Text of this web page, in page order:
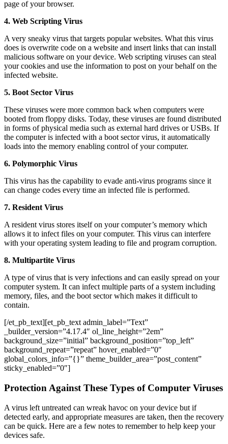
page of your browser.
4. Web Scripting Virus
A very sneaky virus that targets popular websites. What this virus
does is overwrite code on a website and insert links that can install
malicious software on your device. Web scripting viruses can steal
your cookies and use the information to post on your behalf on the
infected website.
5. Boot Sector Virus
These viruses were more common back when computers were
booted from floppy disks. Today, these viruses are found distributed
in forms of physical media such as external hard drives or USBs. If
the computer is infected with a boot sector virus, it automatically
loads into the memory enabling control of your computer.
6. Polymorphic Virus
This virus has the capability to evade anti-virus programs since it
can change codes every time an infected file is performed.
7. Resident Virus
A resident virus stores itself on your computer’s memory which
allows it to infect files on your computer. This virus can interfere
with your operating system leading to file and program corruption.
8. Multipartite Virus
A type of virus that is very infections and can easily spread on your
computer system. It can infect multiple parts of a system including
memory, files, and the boot sector which makes it difficult to
contain.
[/et_pb_text][et_pb_text admin_label=”Text”
_builder_version=”4.17.4″ ol_line_height=”2em”
background_size=”initial” background_position=”top_left”
background_repeat=”repeat” hover_enabled=”0″
global_colors_info=”{}” theme_builder_area=”post_content”
sticky_enabled=”0″]
Protection Against These Types of Computer Viruses
A virus left untreated can wreak havoc on your device but if
detected early, and appropriate measures are taken, then the recovery
can be quick. Here are a few notes to remember to help keep your
devices safe.